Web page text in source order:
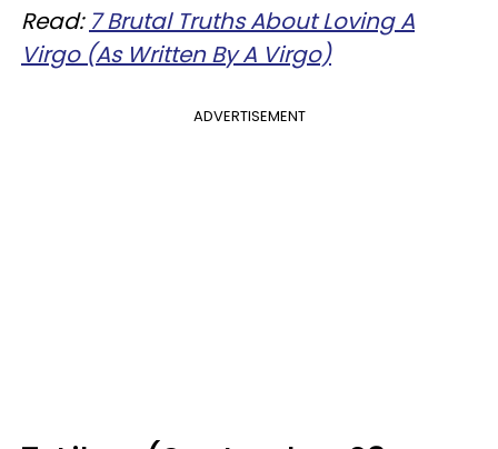
Read: 7 Brutal Truths About Loving A
Virgo (As Written By A Virgo)
ADVERTISEMENT